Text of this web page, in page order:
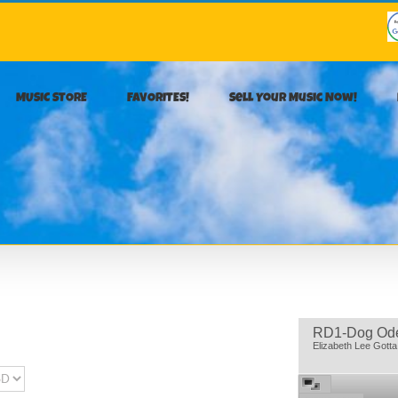
MUSIC STORE FAVORITES! Sell Your Music Now!
RD1-Dog
Elizabeth Lee